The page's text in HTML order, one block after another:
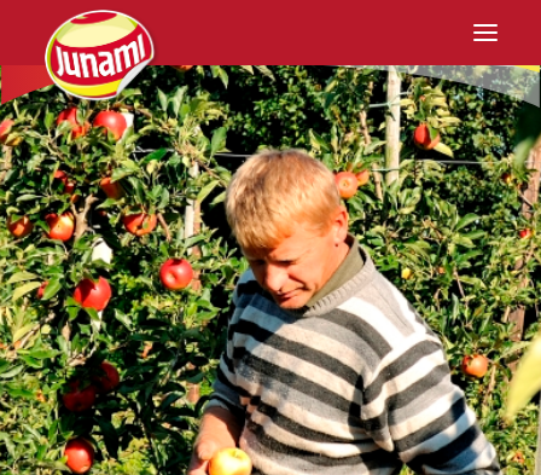
Home
Junami
Cultivation
Recipes
Retail
Contact
EN